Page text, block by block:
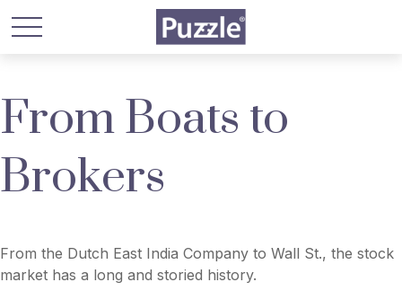
From Boats to
Brokers
From the Dutch East India Company to Wall St., the stock
market has a long and storied history.